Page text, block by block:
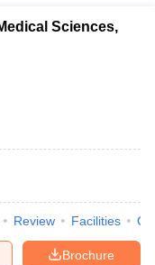
Sciences,
Review Facilities
Brochure